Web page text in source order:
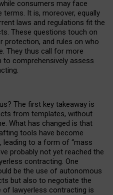
consumers may face
terms. It is, moreover, equally
laws and regulations fit the
These questions touch on
protection, and rules on who
They thus call for more
to comprehensively assess
The first key takeaway is
from templates, without
What has changed is that
tools have become
leading to a form of “mass
probably not yet reached the
contracting. One
be the use of autonomous
but also to negotiate the
of lawyerless contracting is